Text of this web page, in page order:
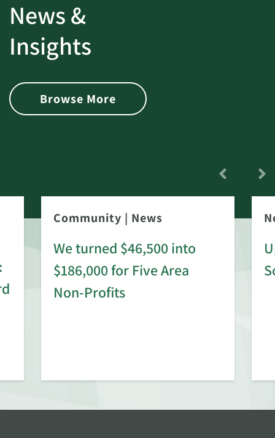
News &
Insights
Browse More
Community | News
We turned $46,500 into
$186,000 for Five Area
Non-Profits